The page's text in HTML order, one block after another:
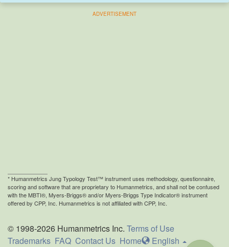
ADVERTISEMENT
* Humanmetrics Jung Typology Test™ instrument uses methodology, questionnaire,
scoring and software that are proprietary to Humanmetrics, and shall not be confused
with the MBTI®, Myers-Briggs® and/or Myers-Briggs Type Indicator® instrument
offered by CPP, Inc. Humanmetrics is not affiliated with CPP, Inc.
© 1998-2026 Humanmetrics Inc. Terms of Use
Trademarks FAQ Contact Us Home English